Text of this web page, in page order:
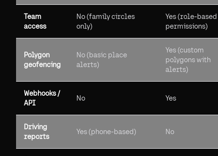
Team
access
No (family circles
only)
Yes (role-based
permissions)
Polygon
geofencing
No (basic place
alerts)
Yes (custom
polygons with
alerts)
Webhooks /
API
No Yes
Driving
reports
Yes (phone-based) No